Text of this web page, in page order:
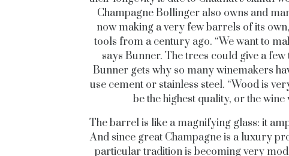
Champagne Bollinger also owns and
now making a very few barrels of its
tools from a century ago. “We want to
says Bunner. The trees could give a
Bunner gets why so many winemakers
use cement or stainless steel. “Wood is
be the highest quality, or the wine
The barrel is like a magnifying glass: it
And since great Champagne is a luxury
particular tradition is becoming very